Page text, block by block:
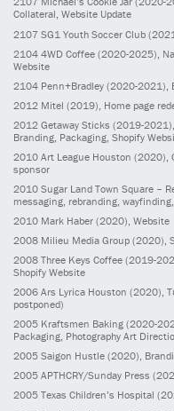
Collateral, Website Update
2107 SG1 Youth Soccer Club
2104 4WD Coffee (2020-2025) ,
Website
2104 Penn+Bradley (2020-2021)
2012 Mitel (2019) , Home page
2012 Getaway Sticks (2019-2021)
Branding, Packaging, Shopify
2010 Art League Houston (2020)
sponsor
2010 Sugar Land Town Square –
messaging, rebranding,
2010 Mark Haber (2020) , Website
2008 Milieu Media Group (2020),
2008 Three Keys Coffee (2019-
Shopify Website
2006 Ars Lyrica Houston (2020),
postponed)
2005 Kraftsmen Baking (2020-
Packaging, Photography Art
2005 Saigon Hustle (2020),
2005 APTHCRY/Sunday Press
2005 Texas Children’s Hospital